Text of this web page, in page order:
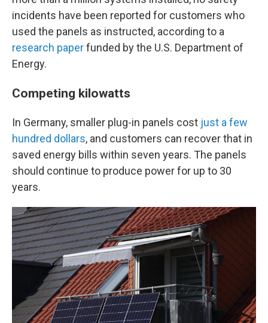
incidents have been reported for customers who
used the panels as instructed, according to a
research paperfunded by the U.S. Department of
Energy.
Competing kilowatts
In Germany, smaller plug-in panels cost just a few
hundred dollars, and customers can recover that in
saved energy bills within seven years. The panels
should continue to produce power for up to 30
years.